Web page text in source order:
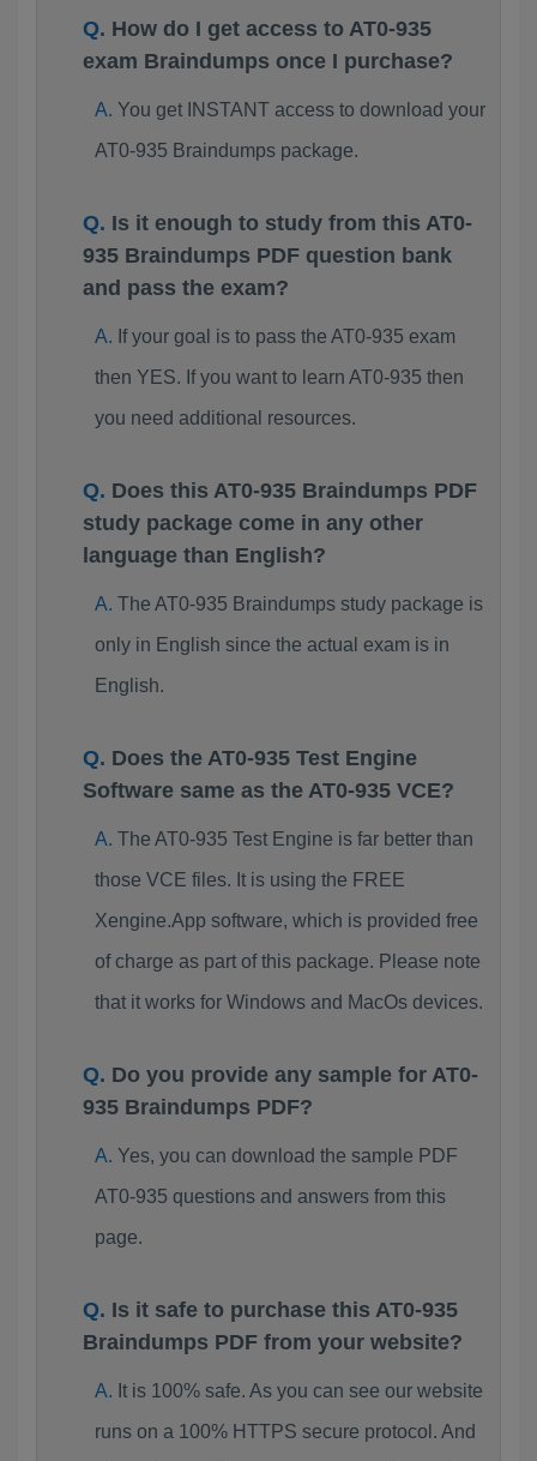
How do I get access to AT0-935
exam Braindumps once I purchase?
You get INSTANT access to download your
AT0-935 Braindumps package.
Is it enough to study from this AT0-
935 Braindumps PDF question bank
and pass the exam?
If your goal is to pass the AT0-935 exam
then YES. If you want to learn AT0-935 then
you need additional resources.
Does this AT0-935 Braindumps PDF
study package come in any other
language than English?
The AT0-935 Braindumps study package is
only in English since the actual exam is in
English.
Does the AT0-935 Test Engine
Software same as the AT0-935 VCE?
The AT0-935 Test Engine is far better than
those VCE files. It is using the FREE
Xengine.App software, which is provided free
of charge as part of this package. Please note
that it works for Windows and MacOs devices.
Do you provide any sample for AT0-
935 Braindumps PDF?
Yes, you can download the sample PDF
AT0-935 questions and answers from this
page.
Is it safe to purchase this AT0-935
Braindumps PDF from your website?
It is 100% safe. As you can see our website
runs on a 100% HTTPS secure protocol. And